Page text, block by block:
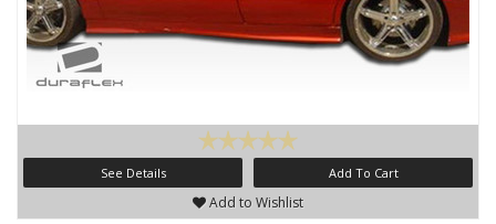
See Details Add To Cart
Add to Wishlist